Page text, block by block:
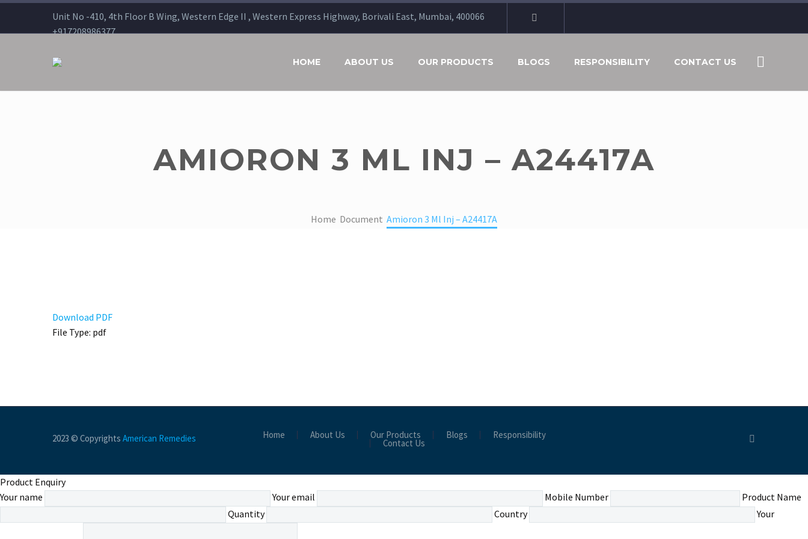
Unit No -410, 4th Floor B Wing, Western Edge II , Western Express Highway, Borivali East, Mumbai, 400066
+917208986377
HOME ABOUT US OUR PRODUCTS BLOGS RESPONSIBILITY CONTACT US
AMIORON 3 ML INJ – A24417A
Home Document Amioron 3 Ml Inj – A24417A
Download PDF
File Type: pdf
Home About Us Our Products Blogs Responsibility
Contact Us
2023 © Copyrights American Remedies
Product Enquiry
Your name
Your email Mobile Number
Product Name
Quantity
Country Your